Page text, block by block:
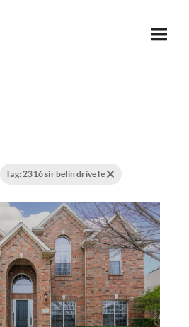
Tag: 2316 sir belin drive le